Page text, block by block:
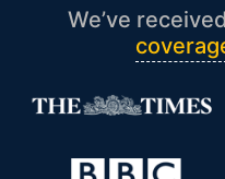
We’ve